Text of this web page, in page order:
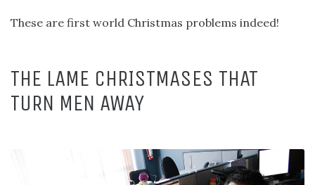
These are first world Christmas problems indeed!
THE LAME CHRISTMASES THAT
TURN MEN AWAY